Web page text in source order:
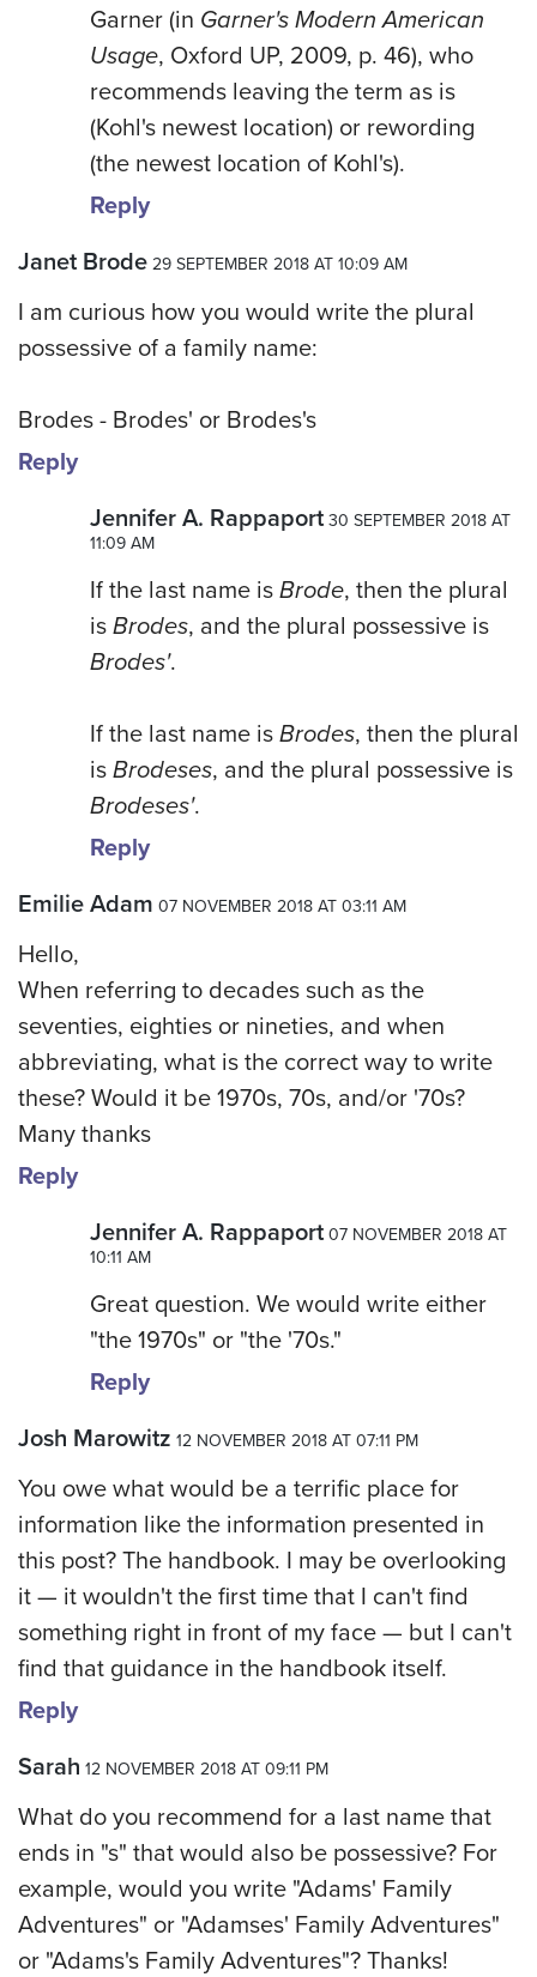
Garner (in Garner's Modern American
Usage, Oxford UP, 2009, p. 46), who
recommends leaving the term as is
(Kohl's newest location) or rewording
(the newest location of Kohl's).
Reply
Janet Brode 29 SEPTEMBER 2018 AT 10:09 AM
I am curious how you would write the plural
possessive of a family name:
Brodes - Brodes' or Brodes's
Reply
Jennifer A. Rappaport 30 SEPTEMBER 2018 AT
11:09 AM
If the last name is Brode, then the plural
is Brodes, and the plural possessive is
Brodes'.
If the last name is Brodes, then the plural
is Brodeses, and the plural possessive is
Brodeses'.
Reply
Emilie Adam 07 NOVEMBER 2018 AT 03:11 AM
Hello,
When referring to decades such as the
seventies, eighties or nineties, and when
abbreviating, what is the correct way to write
these? Would it be 1970s, 70s, and/or '70s?
Many thanks
Reply
Jennifer A. Rappaport 07 NOVEMBER 2018 AT
10:11 AM
Great question. We would write either
"the 1970s" or "the '70s."
Reply
Josh Marowitz 12 NOVEMBER 2018 AT 07:11 PM
You owe what would be a terrific place for
information like the information presented in
this post? The handbook. I may be overlooking
it — it wouldn't the first time that I can't find
something right in front of my face — but I can't
find that guidance in the handbook itself.
Reply
Sarah 12 NOVEMBER 2018 AT 09:11 PM
What do you recommend for a last name that
ends in "s" that would also be possessive? For
example, would you write "Adams' Family
Adventures" or "Adamses' Family Adventures"
or "Adams's Family Adventures"? Thanks!